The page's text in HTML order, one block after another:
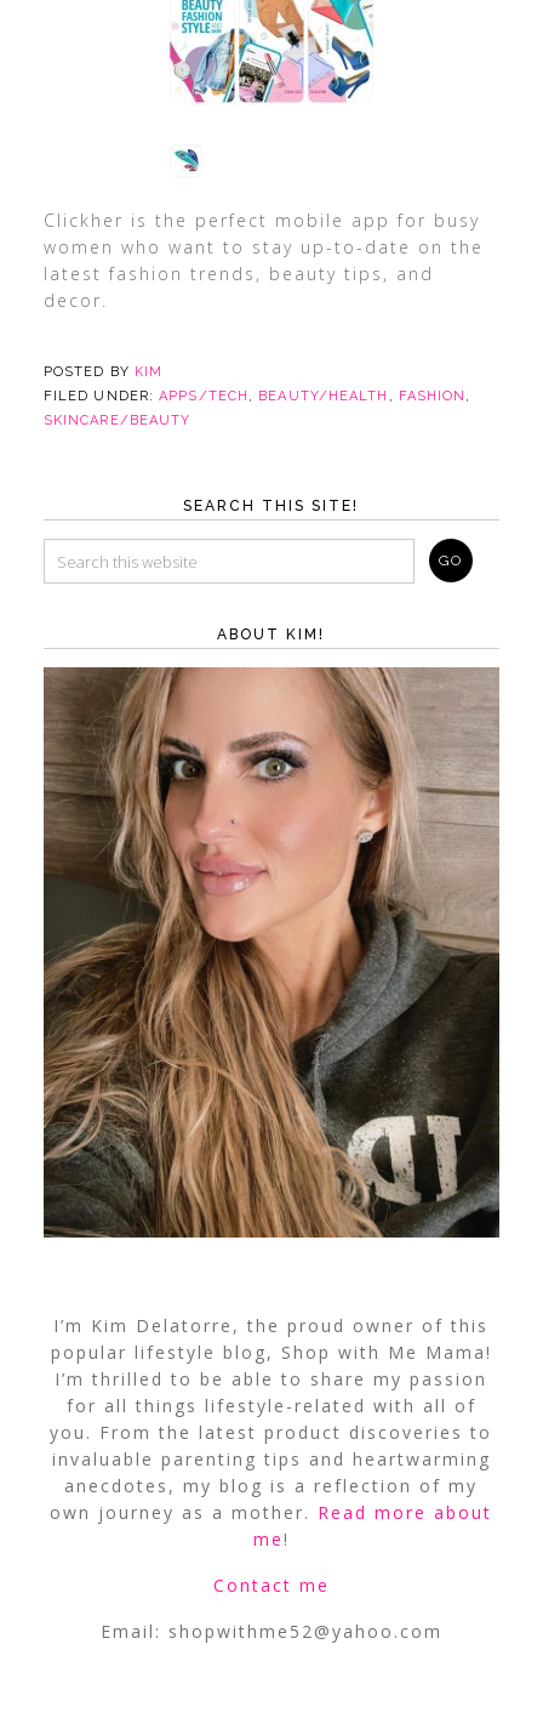
Clickher is the perfect mobile app for busy
women who want to stay up-to-date on the
latest fashion trends, beauty tips, and
decor.
POSTED BY KIM
FILED UNDER:APPS/TECH , BEAUTY/HEALTH , FASHION ,
SKINCARE/BEAUTY
SEARCH THIS SITE!
ABOUT KIM!
I’m Kim Delatorre, the proud owner of this
popular lifestyle blog, Shop with Me Mama!
I’m thrilled to be able to share my passion
for all things lifestyle-related with all of
you. From the latest product discoveries to
invaluable parenting tips and heartwarming
anecdotes, my blog is a reflection of my
own journey as a mother. Read more about
me!
Contact me
Email: shopwithme52@yahoo.com